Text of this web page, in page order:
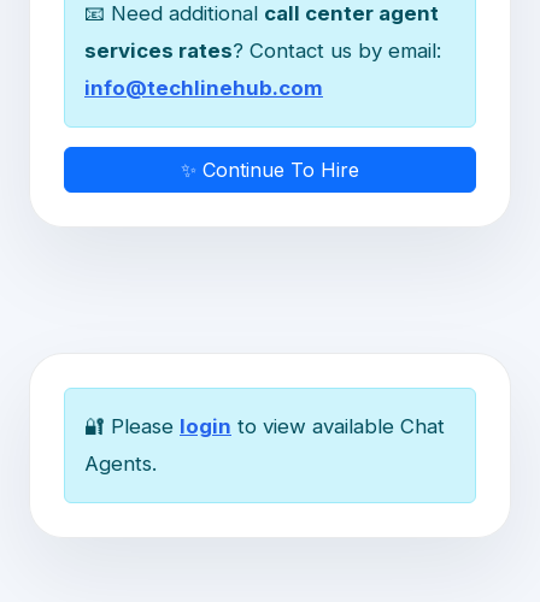
📧 Need additional call center agent
services rates? Contact us by email:
info@techlinehub.com
✨ Continue To Hire
🔐 Please login to view available Chat
Agents.